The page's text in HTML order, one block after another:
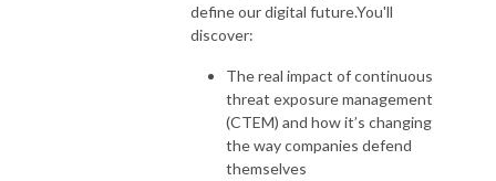
define our digital future.You'll
discover:
The real impact of continuous
threat exposure management
(CTEM) and how it’s changing
the way companies defend
themselves